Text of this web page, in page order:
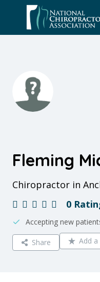
content
Fleming
Chiropractor in
0
Accepting new
Share Add a